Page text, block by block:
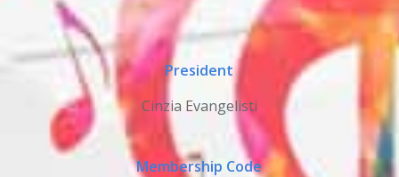
President
Cinzia Evangelisti
Membership Code